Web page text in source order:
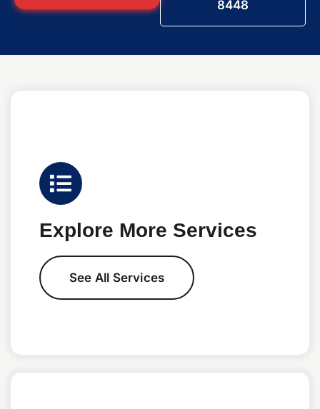
8448
Explore More Services
See All Services